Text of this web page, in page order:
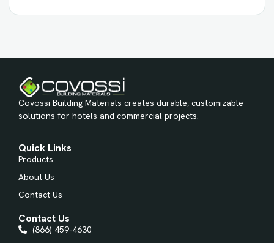
Covossi Building Materials creates durable, customizable
solutions for hotels and commercial projects.
Quick Links
Products
About Us
Contact Us
Contact Us
(866) 459-4630